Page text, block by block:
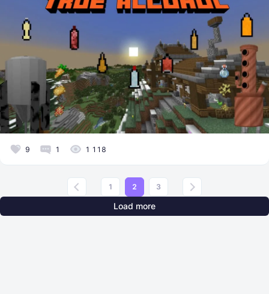
9 1 1 118
1 2 3
Load more